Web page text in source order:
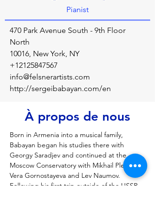
Pianist
470 Park Avenue South - 9th Floor
North
10016, New York, NY
+12125847567
info@felsnerartists.com
http://sergeibabayan.com/en
À propos de nous
Born in Armenia into a musical family,
Babayan began his studies there with
Georgy Saradjev and continued at the
Moscow Conservatory with Mikhail Pletnev,
Vera Gornostayeva and Lev Naumov.
Following his first trip outside of the USSR